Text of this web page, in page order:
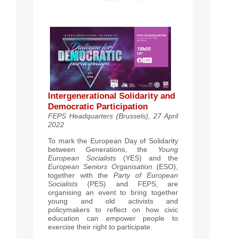
Intergenerational Solidarity and
Democratic Participation
FEPS Headquarters (Brussels), 27 April
2022
To mark the European Day of Solidarity
between Generations, the Young
European Socialists (YES) and the
European Seniors Organisation (ESO),
together with the Party of European
Socialists (PES) and FEPS, are
organising an event to bring together
young and old activists and
policymakers to reflect on how civic
education can empower people to
exercise their right to participate.